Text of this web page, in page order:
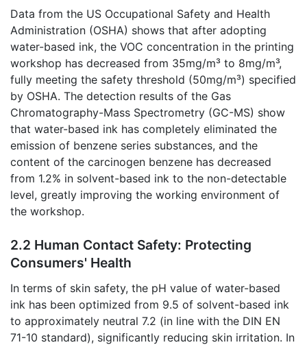
Data from the US Occupational Safety and Health
Administration (OSHA) shows that after adopting
water-based ink, the VOC concentration in the printing
workshop has decreased from 35mg/m³ to 8mg/m³,
fully meeting the safety threshold (50mg/m³) specified
by OSHA. The detection results of the Gas
Chromatography-Mass Spectrometry (GC-MS) show
that water-based ink has completely eliminated the
emission of benzene series substances, and the
content of the carcinogen benzene has decreased
from 1.2% in solvent-based ink to the non-detectable
level, greatly improving the working environment of
the workshop.
2.2 Human Contact Safety: Protecting
Consumers' Health
In terms of skin safety, the pH value of water-based
ink has been optimized from 9.5 of solvent-based ink
to approximately neutral 7.2 (in line with the DIN EN
71-10 standard), significantly reducing skin irritation. In